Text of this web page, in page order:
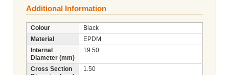
Additional Information
Colour
Black
Material
EPDM
Internal
Diameter (mm)
19.50
Cross Section
1.50